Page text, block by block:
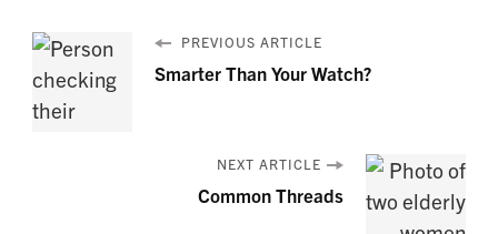
PREVIOUS ARTICLE
Smarter Than Your Watch?
NEXT ARTICLE
Common Threads